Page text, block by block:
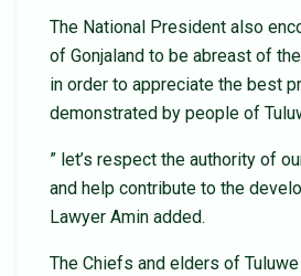
The National President also
of Gonjaland to be abreast of
in order to appreciate the best
demonstrated by people of
” let’s respect the authority of
and help contribute to the
Lawyer Amin added.
The Chiefs and elders of